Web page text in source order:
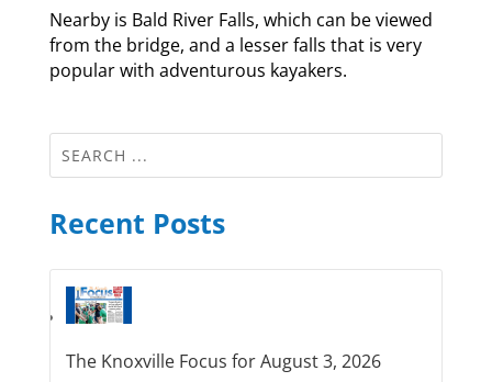
Nearby is Bald River Falls, which can be viewed
from the bridge, and a lesser falls that is very
popular with adventurous kayakers.
Recent Posts
The Knoxville Focus for August 3, 2026